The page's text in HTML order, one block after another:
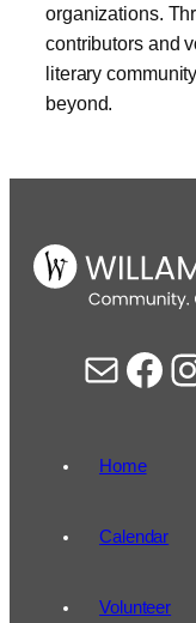
organizations.
contributors and
literary
beyond.
Mail Facebook
Home
Calendar
Volunteer